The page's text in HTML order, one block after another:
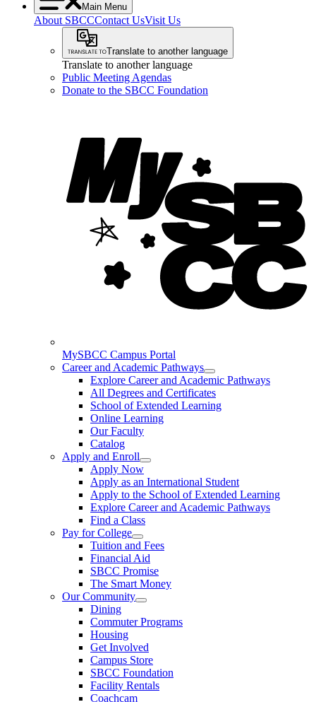
Main Menu
About SBCCContact UsVisit Us
Translate to another language
Translate to another language
Public Meeting Agendas
Donate to the SBCC Foundation
MySBCC Campus Portal
Career and Academic Pathways
Explore Career and Academic Pathways
All Degrees and Certificates
School of Extended Learning
Online Learning
Our Faculty
Catalog
Apply and Enroll
Apply Now
Apply as an International Student
Apply to the School of Extended Learning
Explore Career and Academic Pathways
Find a Class
Pay for College
Tuition and Fees
Financial Aid
SBCC Promise
The Smart Money
Our Community
Dining
Commuter Programs
Housing
Get Involved
Campus Store
SBCC Foundation
Facility Rentals
Coachcam